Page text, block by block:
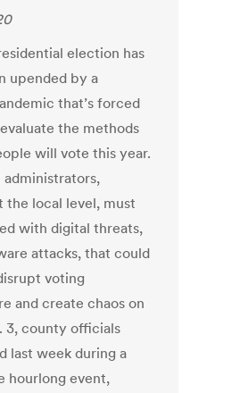
election has
upended by a
that’s forced
the methods
will vote this year.
the local level, must
with digital threats,
attacks, that could
voting
and create chaos on
3, county officials
last week during a
hourlong event,